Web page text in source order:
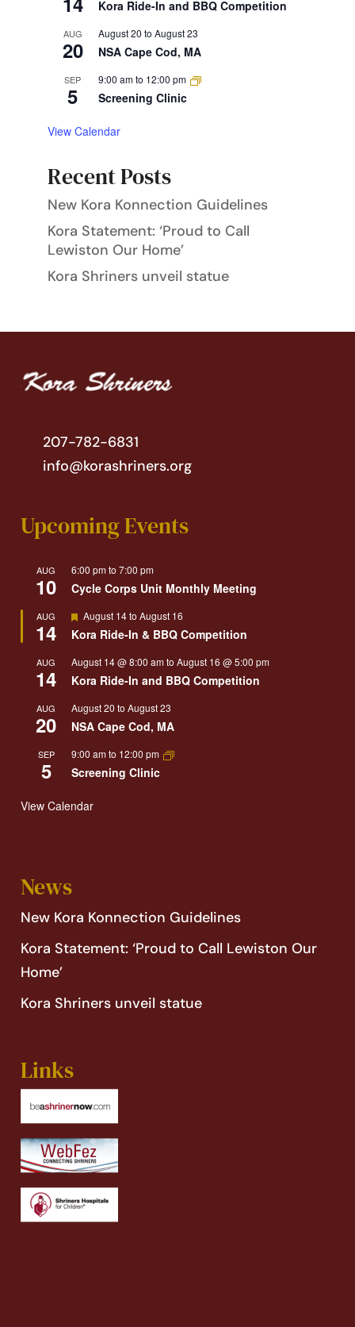
Kora Ride-In and BBQ Competition
AUG
20
August 20 to August 23
NSA Cape Cod, MA
SEP
5
9:00 amto 12:00 pm
Screening Clinic
View Calendar
Recent Posts
New Kora Konnection Guidelines
Kora Statement: ‘Proud to Call
Lewiston Our Home’
Kora Shriners unveil statue
207-782-6831
info@korashriners.org
Upcoming Events
AUG
10
6:00 pmto7:00 pm
Cycle Corps Unit Monthly Meeting
AUG
14
Featured
August 14toAugust 16
Kora Ride-In & BBQ Competition
AUG
14
August 14 @ 8:00 amtoAugust 16 @ 5:00 pm
Kora Ride-In and BBQ Competition
AUG
20
August 20 toAugust 23
NSA Cape Cod, MA
SEP
5
9:00 amto 12:00 pm
Screening Clinic
View Calendar
News
New Kora Konnection Guidelines
Kora Statement: ‘Proud to Call Lewiston Our
Home’
Kora Shriners unveil statue
Links